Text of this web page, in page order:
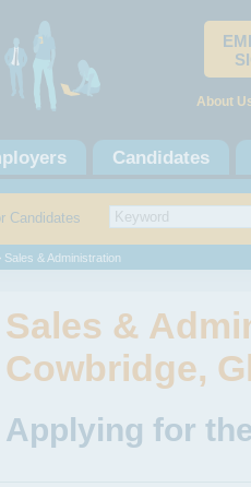
About
Candidates
Candidates
Sales & Administration
Sales &
Cowbridge,
Applying for